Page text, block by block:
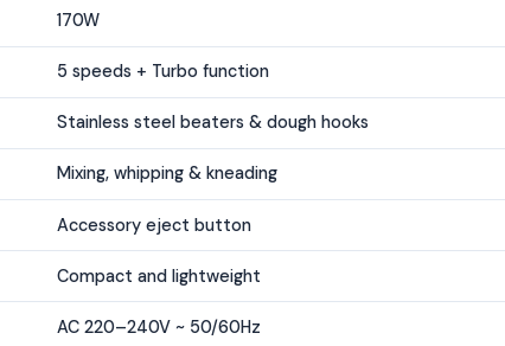
170W
5 speeds + Turbo function
Stainless steel beaters & dough hooks
Mixing, whipping & kneading
Accessory eject button
Compact and lightweight
AC 220–240V ~ 50/60Hz